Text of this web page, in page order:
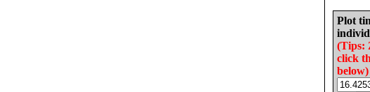
Plot
(Tips:
click
below)